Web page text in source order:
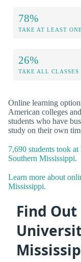
78%
TAKE AT LEAST
26%
TAKE ALL CLASSES
Online learning
American colleges
students who have
study on their own
7,690 students took
Southern Mississippi.
Learn more about
Mississippi.
Find